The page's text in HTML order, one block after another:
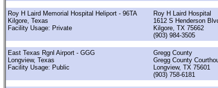
Roy H Laird Memorial Hospital Heliport - 96TA
Kilgore, Texas
Facility Usage: Private
Roy H Laird Hospital
1612 S Henderson
Kilgore, TX 75662
(903) 984-3505
East Texas Rgnl Airport - GGG
Longview, Texas
Facility Usage: Public
Gregg County
Gregg County
Longview, TX 75601
(903) 758-6181